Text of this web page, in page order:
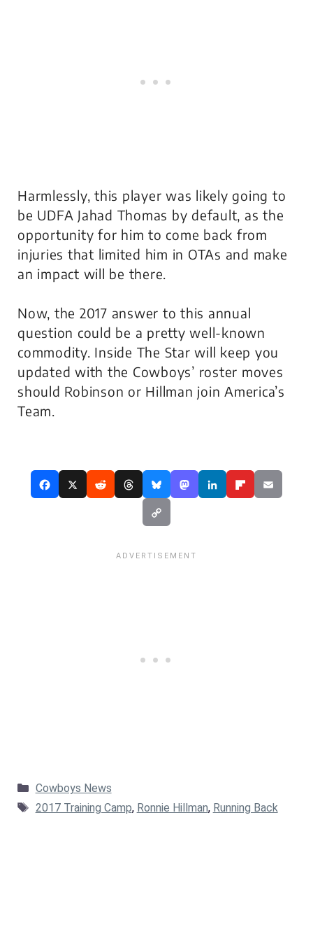
Harmlessly, this player was likely going to
be UDFA Jahad Thomas by default, as the
opportunity for him to come back from
injuries that limited him in OTAs and make
an impact will be there.
Now, the 2017 answer to this annual
question could be a pretty well-known
commodity. Inside The Star will keep you
updated with the Cowboys’ roster moves
should Robinson or Hillman join America’s
Team.
Categories
Cowboys News
Tags
2017 Training Camp, Ronnie Hillman, Running Back